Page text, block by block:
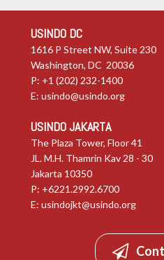
USINDO DC
1616 P Street NW, Suite 230
Washington, DC 20036
P: +1 (202) 232-1400
E: usindo@usindo.org
USINDO JAKARTA
The Plaza Tower, Floor 41
JL. M.H. Thamrin Kav 28 - 30
Jakarta 10350
P: +6221.2992.6700
E: usindojkt@usindo.org